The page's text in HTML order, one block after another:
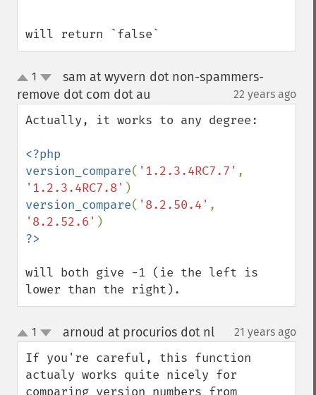
will return `false`
up
down
1
sam at wyvern dot non-spammers-
remove dot com dot au
22 years ago
Actually, it works to any degree:
<?php
version_compare( '1.2.3.4RC7.7'
'1.2.3.4RC7.8'
version_compare( '8.2.50.4'
'8.2.52.6'
will both give -1 (ie the left is
lower than the right).
up
down
1 arnoud at procurios dot nl¶ 21 years ago
If you're careful, this function
actualy works quite nicely for
comparing version numbers from